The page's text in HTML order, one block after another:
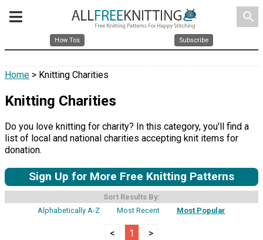
search
How Tos Subscribe
Home > Knitting Charities
Knitting Charities
Do you love knitting for charity? In this category, you'll find a
list of local and national charities accepting knit items for
donation.
Sign Up for More Free Knitting Patterns
Sort Results By:
Alphabetically A-Z
Most Recent Most Popular
< 1 >